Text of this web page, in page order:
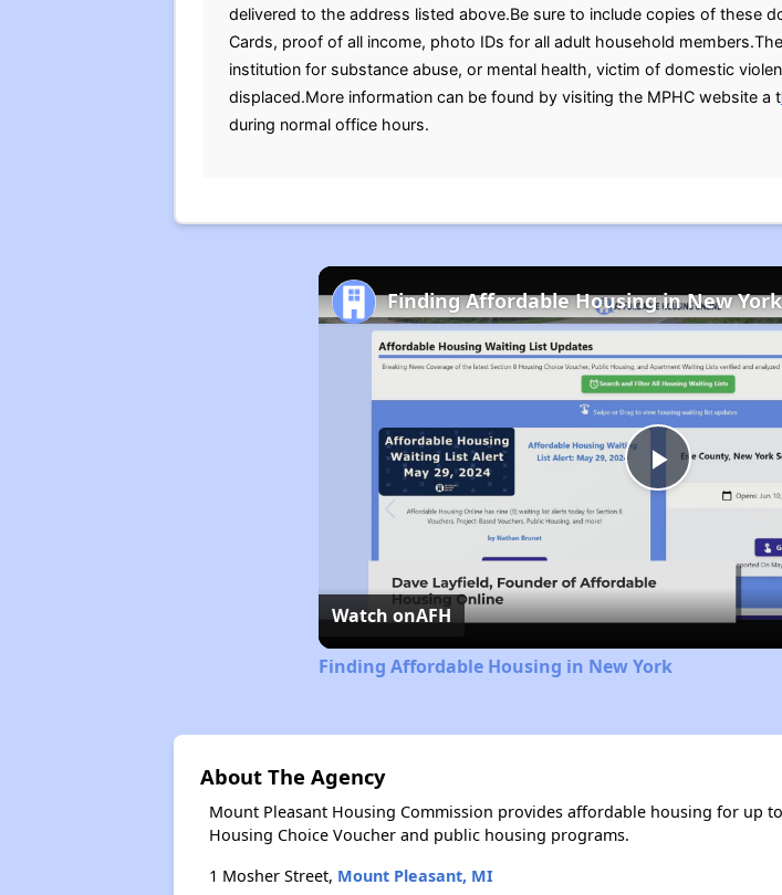
delivered to the address listed above.Be sure to include copies of these
Cards, proof of all income, photo IDs for all adult household
institution for substance abuse, or mental health, victim of domestic
displaced.More information can be found by visiting the MPHC website a t
during normal office hours.
Play
Video
Finding Affordable Housing in New York
Watch onAFH
Finding Affordable Housing in New York
About The Agency
Mount Pleasant Housing Commission provides affordable housing for up
Housing Choice Voucher and public housing programs.
1 Mosher Street, Mount Pleasant, MI